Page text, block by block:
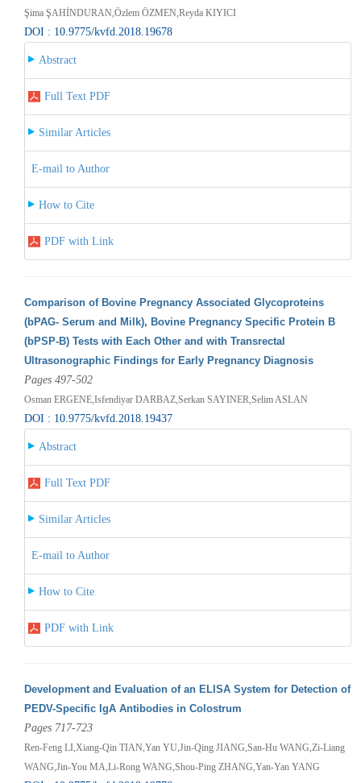
Şima ŞAHİNDURAN,Özlem ÖZMEN,Reyda KIYICI
DOI : 10.9775/kvfd.2018.19678
Abstract
Full Text PDF
Similar Articles
E-mail to Author
How to Cite
PDF with Link
Comparison of Bovine Pregnancy Associated Glycoproteins
(bPAG- Serum and Milk), Bovine Pregnancy Specific Protein B
(bPSP-B) Tests with Each Other and with Transrectal
Ultrasonographic Findings for Early Pregnancy Diagnosis
Pages 497-502
Osman ERGENE,Isfendiyar DARBAZ,Serkan SAYINER,Selim ASLAN
DOI : 10.9775/kvfd.2018.19437
Abstract
Full Text PDF
Similar Articles
E-mail to Author
How to Cite
PDF with Link
Development and Evaluation of an ELISA System for Detection of
PEDV-Specific IgA Antibodies in Colostrum
Pages 717-723
Ren-Feng LI,Xiang-Qin TIAN,Yan YU,Jin-Qing JIANG,San-Hu WANG,Zi-Liang
WANG,Jin-You MA,Li-Rong WANG,Shou-Ping ZHANG,Yan-Yan YANG